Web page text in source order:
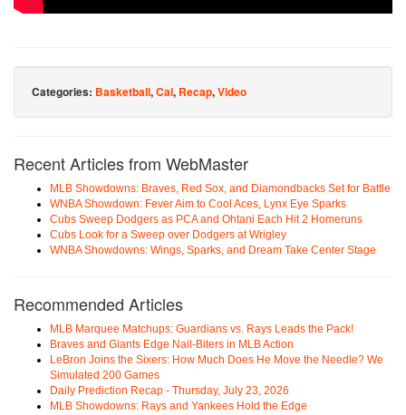
Categories: Basketball,Cal, Recap,Video
Recent Articles from WebMaster
MLB Showdowns: Braves, Red Sox, and Diamondbacks Set for Battle
WNBA Showdown: Fever Aim to Cool Aces, Lynx Eye Sparks
Cubs Sweep Dodgers as PCA and Ohtani Each Hit 2 Homeruns
Cubs Look for a Sweep over Dodgers at Wrigley
WNBA Showdowns: Wings, Sparks, and Dream Take Center Stage
Recommended Articles
MLB Marquee Matchups: Guardians vs. Rays Leads the Pack!
Braves and Giants Edge Nail-Biters in MLB Action
LeBron Joins the Sixers: How Much Does He Move the Needle? We
Simulated 200 Games
Daily Prediction Recap - Thursday, July 23, 2026
MLB Showdowns: Rays and Yankees Hold the Edge